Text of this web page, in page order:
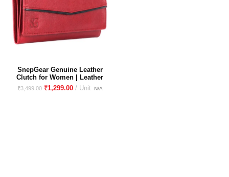
SnepGear Genuine Leather
Clutch for Women | Leather
Purse for women | Wallet for
women
₹3,499.00 ₹1,299.00